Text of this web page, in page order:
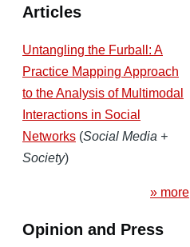
Articles
Untangling the Furball: A
Practice Mapping Approach
to the Analysis of Multimodal
Interactions in Social
Networks (Social Media +
Society)
» more
Opinion and Press